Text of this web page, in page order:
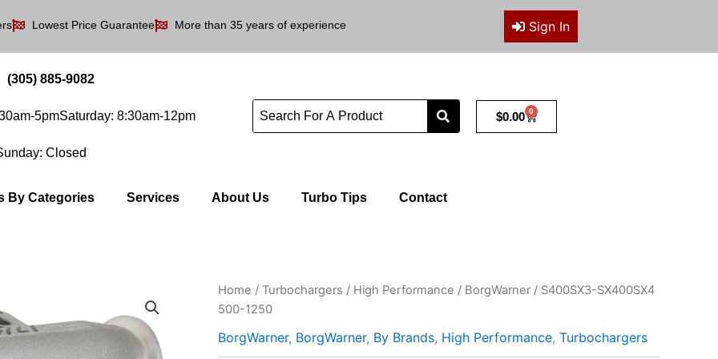
Lowest Price Guarantee More than 35 years of experience Sign In
(305) 885-9082
5pmSaturday: 8:30am-12pm
Closed
$0.00 0
Cart
By Categories Services About Us Turbo Tips Contact
Home / Turbochargers / High Performance / BorgWarner / S400SX3-SX400SX4
500-1250
BorgWarner, BorgWarner, By Brands, High Performance, Turbochargers